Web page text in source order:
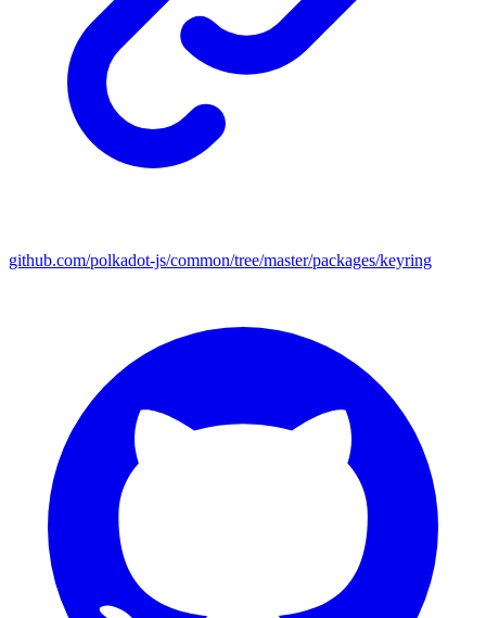
github.com/polkadot-js/common/tree/master/packages/keyring